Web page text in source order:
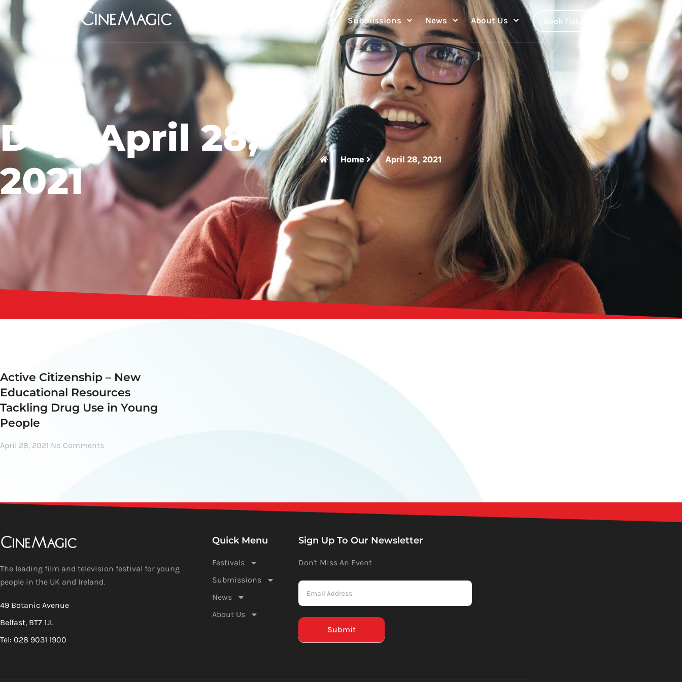
Submissions News About Us Book Tickets
Day: April 28,
2021
Home April 28, 2021
Active Citizenship – New
Educational Resources
Tackling Drug Use in Young
People
April 28, 2021 No Comments
The leading film and television festival for young
people in the UK and Ireland.
49 Botanic Avenue
Belfast, BT7 1JL
Tel: 028 9031 1900
Quick Menu
Festivals
Submissions
News
About Us
Sign Up To Our Newsletter
Don't Miss An Event
Mailchimp
(Footer)
Submit